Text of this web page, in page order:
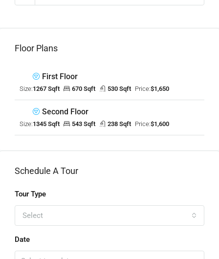
Floor Plans
First Floor
Size:1267 Sqft 670 Sqft 530 Sqft Price:$1,650
Second Floor
Size:1345 Sqft 543 Sqft 238 Sqft Price:$1,600
Schedule A Tour
Tour Type
Select
Date